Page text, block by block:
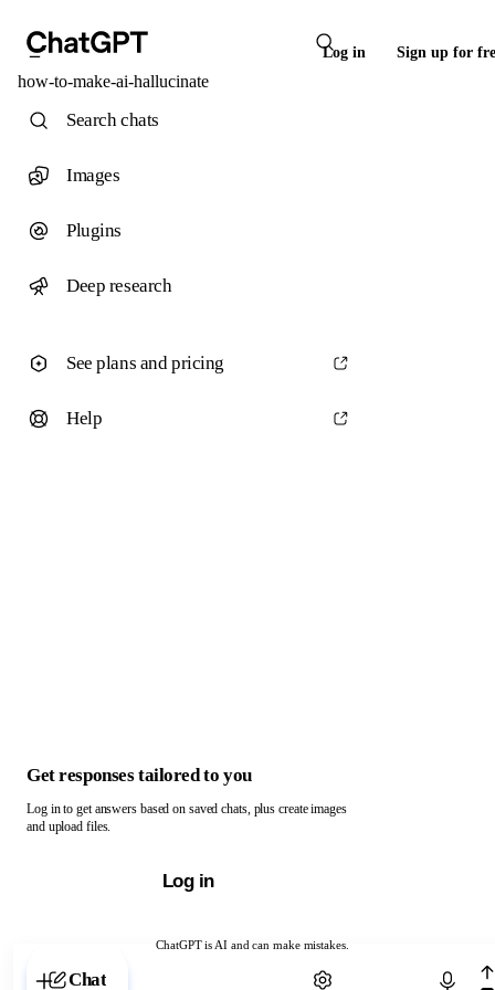
Log in Sign up for
how-to-make-ai-hallucinate
ChatGPT is AI and can make mistakes.
Chat with ChatGPT
Search chats
Images
Plugins
Deep research
See plans and pricing
Help
Get responses tailored to you
Log in to get answers based on saved chats, plus create images
and upload files.
Log in
Chat